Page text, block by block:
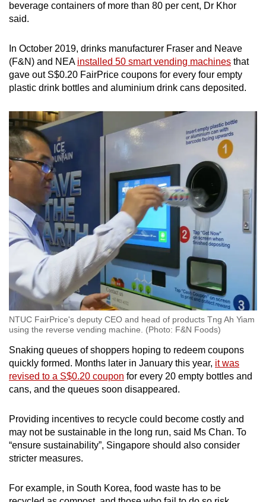
beverage containers of more than 80 per cent, Dr Khor
said.
In October 2019, drinks manufacturer Fraser and Neave
(F&N) and NEA installed 50 smart vending machines that
gave out S$0.20 FairPrice coupons for every four empty
plastic drink bottles and aluminium drink cans deposited.
NTUC FairPrice's deputy CEO and head of products Tng Ah Yiam
using the reverse vending machine. (Photo: F&N Foods)
Snaking queues of shoppers hoping to redeem coupons
quickly formed. Months later in January this year, it was
revised to a S$0.20 coupon for every 20 empty bottles and
cans, and the queues soon disappeared.
Providing incentives to recycle could become costly and
may not be sustainable in the long run, said Ms Chan. To
“ensure sustainability”, Singapore should also consider
stricter measures.
For example, in South Korea, food waste has to be